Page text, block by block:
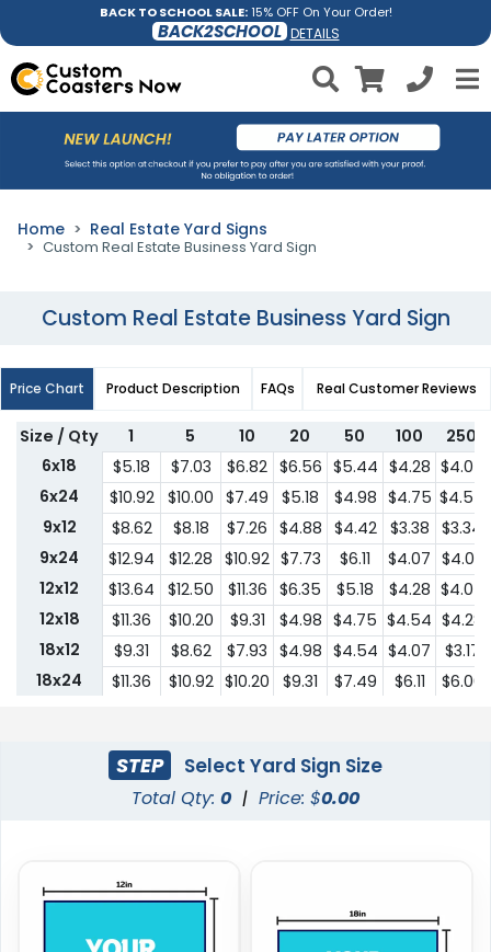
BACK TO SCHOOL SALE:15% OFF On Your Order!
BACK2SCHOOL DETAILS
Home Real Estate Yard Signs
Custom Real Estate Business Yard Sign
Custom Real Estate Business Yard Sign
Price Chart Product Description FAQs Real Customer Reviews
Size / Qty 1 5 10 20 50 100
250
6x18
$5.18 $7.03 $6.82 $6.56 $5.44 $4.28 $4.07
6x24
$10.92 $10.00 $7.49 $5.18 $4.98 $4.75 $4.54
9x12
$8.62 $8.18 $7.26 $4.88 $4.42 $3.38 $3.34
9x24
$12.94 $12.28 $10.92 $7.73 $6.11 $4.07 $4.03
12x12
$13.64 $12.50 $11.36 $6.35 $5.18 $4.28 $4.07
12x18
$11.36 $10.20 $9.31 $4.98 $4.75 $4.54 $4.28
18x12
$9.31 $8.62 $7.93 $4.98 $4.54 $4.07
$3.17
18x24
$11.36 $10.92 $10.20 $9.31 $7.49 $6.11
$6.00
STEP Select Yard Sign Size
Total Qty: 0 | Price: $0.00